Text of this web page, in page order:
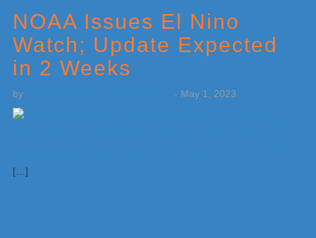
NOAA Issues El Nino
Watch; Update Expected
in 2 Weeks
by - May 1, 2023
[…]